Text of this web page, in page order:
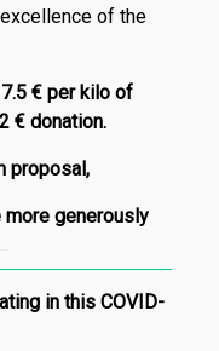
of the
€ per kilo of
€ donation.
proposal,
more generously
in this COVID-